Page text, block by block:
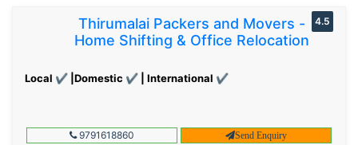
Thirumalai Packers and Movers -
Home Shifting & Office Relocation
Local ✔ |Domestic ✔ | International ✔
4.5
9791618860 Send Enquiry